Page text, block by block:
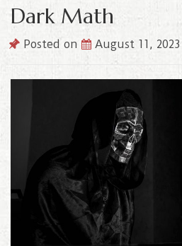
Dark Math
Posted on August 11, 2023